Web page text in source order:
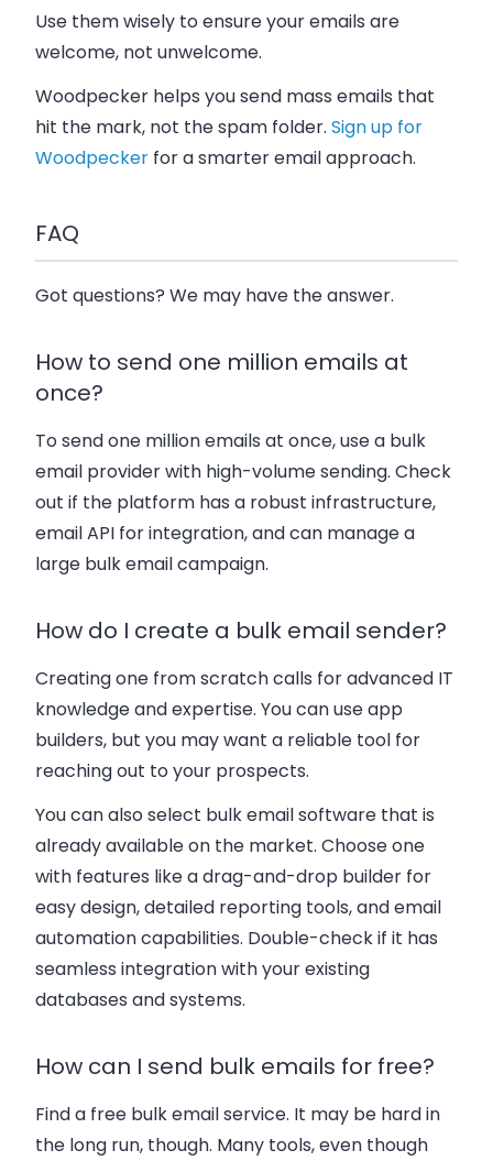
Use them wisely to ensure your emails are
welcome, not unwelcome.
Woodpecker helps you send mass emails that
hit the mark, not the spam folder. Sign up for
Woodpecker for a smarter email approach.
FAQ
Got questions? We may have the answer.
How to send one million emails at
once?
To send one million emails at once, use a bulk
email provider with high-volume sending. Check
out if the platform has a robust infrastructure,
email API for integration, and can manage a
large bulk email campaign.
How do I create a bulk email sender?
Creating one from scratch calls for advanced IT
knowledge and expertise. You can use app
builders, but you may want a reliable tool for
reaching out to your prospects.
You can also select bulk email software that is
already available on the market. Choose one
with features like a drag-and-drop builder for
easy design, detailed reporting tools, and email
automation capabilities. Double-check if it has
seamless integration with your existing
databases and systems.
How can I send bulk emails for free?
Find a free bulk email service. It may be hard in
the long run, though. Many tools, even though